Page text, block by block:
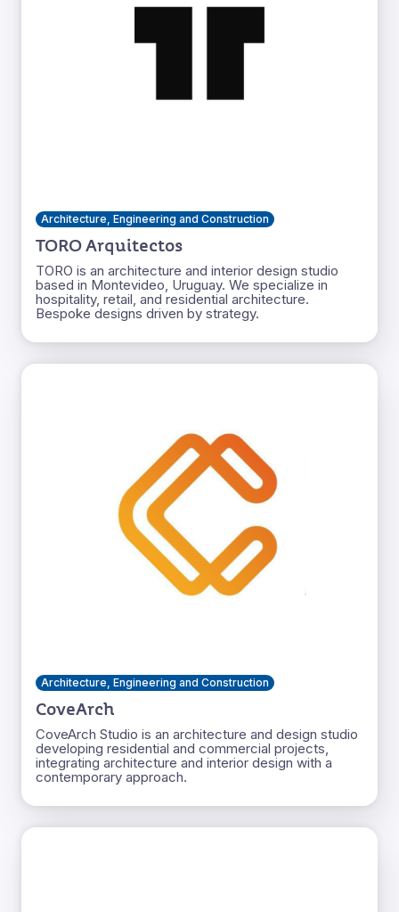
Architecture, Engineering and Construction
TORO Arquitectos
TORO is an architecture and interior design studio
based in Montevideo, Uruguay. We specialize in
hospitality, retail, and residential architecture.
Bespoke designs driven by strategy.
Architecture, Engineering and Construction
CoveArch
CoveArch Studio is an architecture and design studio
developing residential and commercial projects,
integrating architecture and interior design with a
contemporary approach.